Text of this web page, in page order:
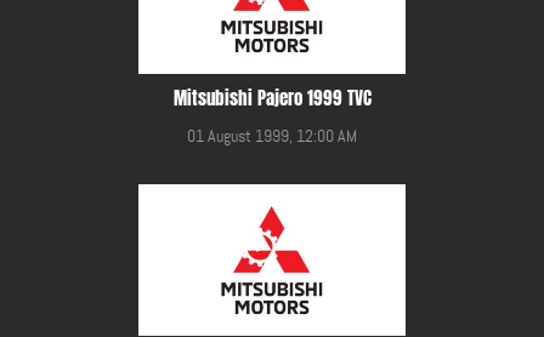
Mitsubishi Pajero 1999 TVC
01 August 1999, 12:00 AM